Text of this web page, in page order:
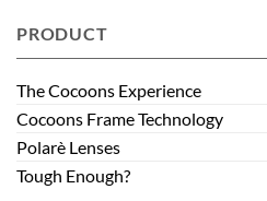
PRODUCT
The Cocoons Experience
Cocoons Frame Technology
Polarè Lenses
Tough Enough?